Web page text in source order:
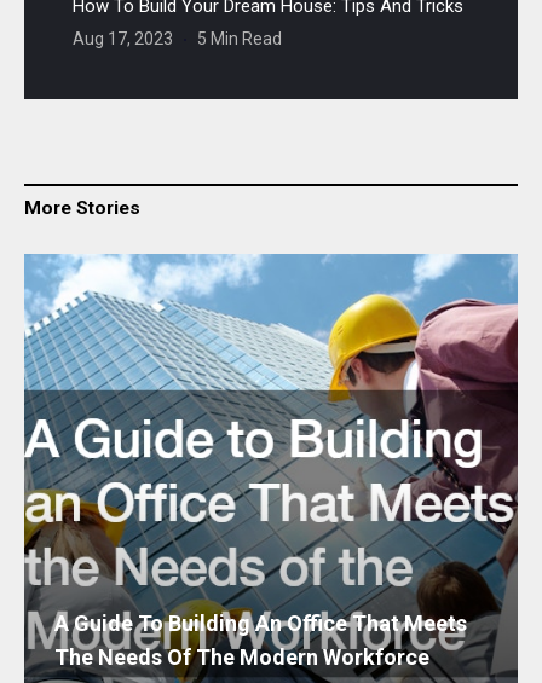
How To Build Your Dream House: Tips And Tricks
Aug 17, 2023 5 Min Read
More Stories
A Guide To Building An Office That Meets
The Needs Of The Modern Workforce